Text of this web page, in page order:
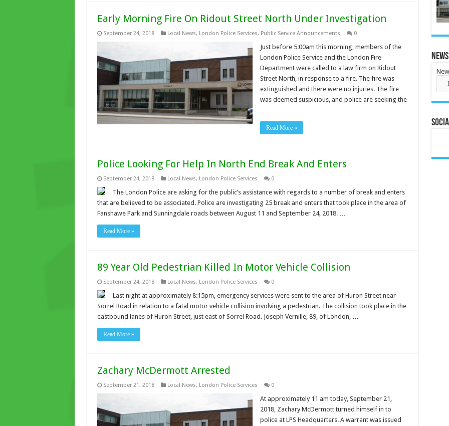
Early Morning Fire On Ridout Street North Under Investigation
September 24, 2018 Local News, London Police Services, Public Service Announcements 0
Just before 5:00am this morning, members of the
London Police Service and the London Fire
Department were called to a law firm on Ridout
Street North, in response to a fire. The fire was
extinguished and there were no injuries. The fire
was deemed suspicious, and police are seeking the
…
Read More »
Police Looking For Help In North End Break And Enters
September 24, 2018 Local News, London Police Services 0
The London Police are asking for the public’s assistance with regards to a number of break and enters
that are believed to be associated. Police are investigating 25 break and enters that took place in the area of
Fanshawe Park and Sunningdale roads between August 11 and September 24, 2018. …
Read More »
89 Year Old Pedestrian Killed In Motor Vehicle Collision
September 24, 2018 Local News, London Police Services 0
Last night at approximately 8:15pm, emergency services were sent to the area of Huron Street near
Sorrel Road in relation to a fatal motor vehicle collision involving a pedestrian. The collision took place in the
eastbound lanes of Huron Street, just east of Sorrel Road. Joseph Vernille, 89, of London, …
Read More »
Zachary McDermott Arrested
September 21, 2018 Local News, London Police Services 0
At approximately 11 am today, September 21,
2018, Zachary McDermott turned himself in to
police at LPS Headquarters. A warrant was issued